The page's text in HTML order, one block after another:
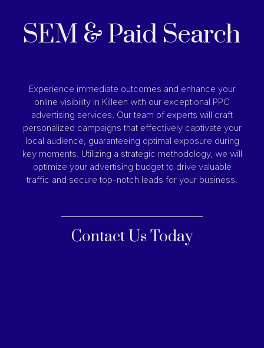
SEM & Paid Search
Experience immediate outcomes and enhance your
online visibility in Killeen with our exceptional PPC
advertising services. Our team of experts will craft
personalized campaigns that effectively captivate your
local audience, guaranteeing optimal exposure during
key moments. Utilizing a strategic methodology, we will
optimize your advertising budget to drive valuable
traffic and secure top-notch leads for your business.
Contact Us Today